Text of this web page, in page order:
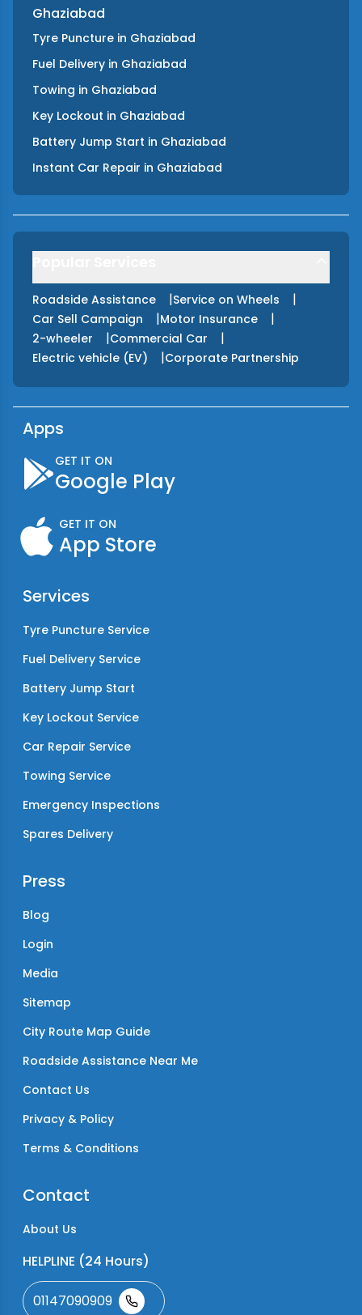
Ghaziabad
Tyre Puncture in Ghaziabad
Fuel Delivery in Ghaziabad
Towing in Ghaziabad
Key Lockout in Ghaziabad
Battery Jump Start in Ghaziabad
Instant Car Repair in Ghaziabad
Roadside Assistance |Service on Wheels |
Car Sell Campaign |Motor Insurance |
2-wheeler |Commercial Car |
Electric vehicle (EV) |Corporate Partnership
Apps
GET IT ON
Google Play
GET IT ON
App Store
Services
Tyre Puncture Service
Fuel Delivery Service
Battery Jump Start
Key Lockout Service
Car Repair Service
Towing Service
Emergency Inspections
Spares Delivery
Press
Blog
Login
Media
Sitemap
City Route Map Guide
Roadside Assistance Near Me
Contact Us
Privacy & Policy
Terms & Conditions
Contact
About Us
HELPLINE (24 Hours)
01147090909